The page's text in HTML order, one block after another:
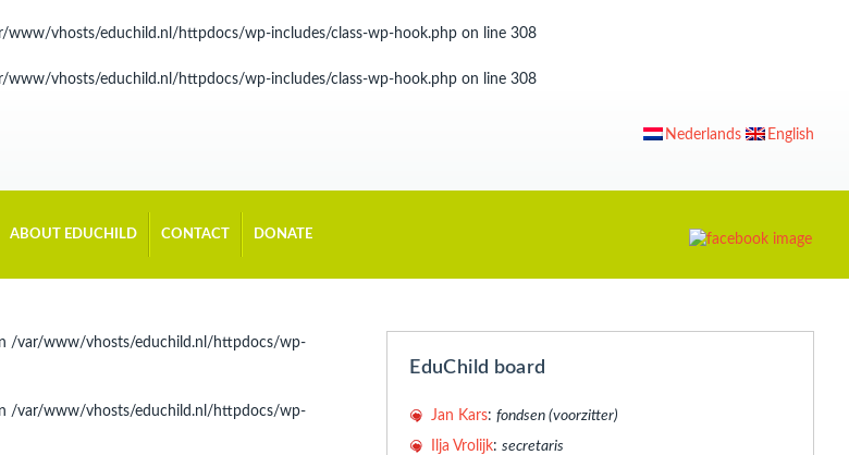
www/vhosts/educhild.nl/httpdocs/wp-includes/class-wp-hook.php on line 308
www/vhosts/educhild.nl/httpdocs/wp-includes/class-wp-hook.php on line 308
Nederlands English
ABOUT EDUCHILD CONTACT DONATE
/var/www/vhosts/educhild.nl/httpdocs/wp-
/var/www/vhosts/educhild.nl/httpdocs/wp-
EduChild board
Jan Kars:fondsen (voorzitter)
Ilja Vrolijk:secretaris